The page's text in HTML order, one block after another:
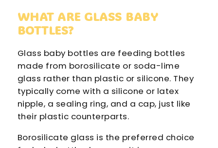
WHAT ARE GLASS BABY
BOTTLES?
Glass baby bottles are feeding bottles
made from borosilicate or soda-lime
glass rather than plastic or silicone. They
typically come with a silicone or latex
nipple, a sealing ring, and a cap, just like
their plastic counterparts.
Borosilicate glass is the preferred choice